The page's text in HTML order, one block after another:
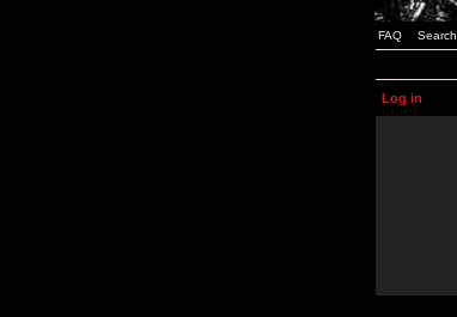
FAQ Search
Log in